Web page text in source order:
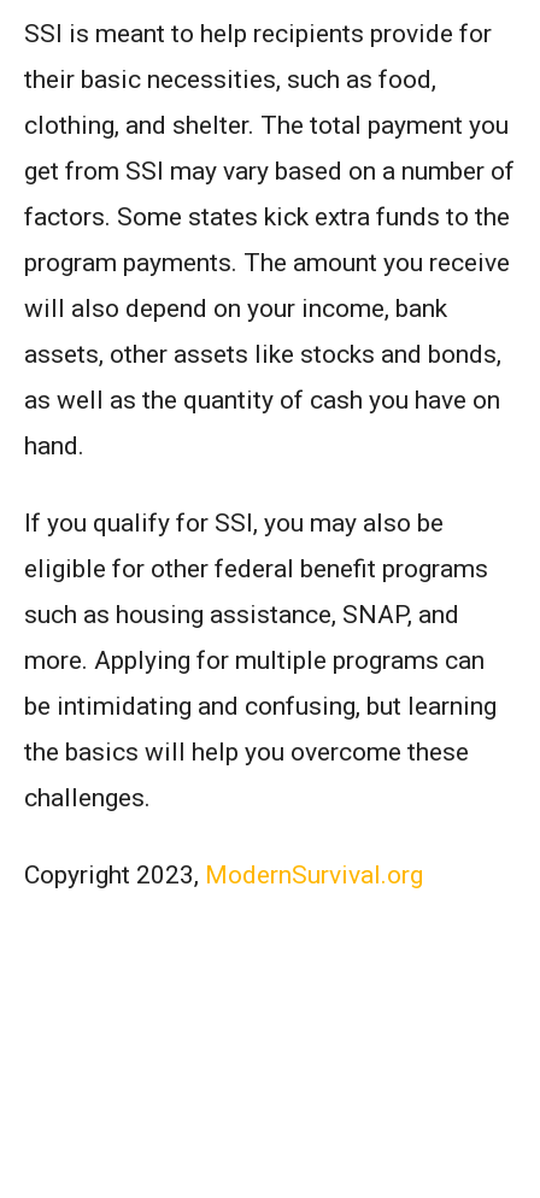
SSI is meant to help recipients provide for
their basic necessities, such as food,
clothing, and shelter. The total payment you
get from SSI may vary based on a number of
factors. Some states kick extra funds to the
program payments. The amount you receive
will also depend on your income, bank
assets, other assets like stocks and bonds,
as well as the quantity of cash you have on
hand.
If you qualify for SSI, you may also be
eligible for other federal benefit programs
such as housing assistance, SNAP, and
more. Applying for multiple programs can
be intimidating and confusing, but learning
the basics will help you overcome these
challenges.
Copyright 2023, ModernSurvival.org